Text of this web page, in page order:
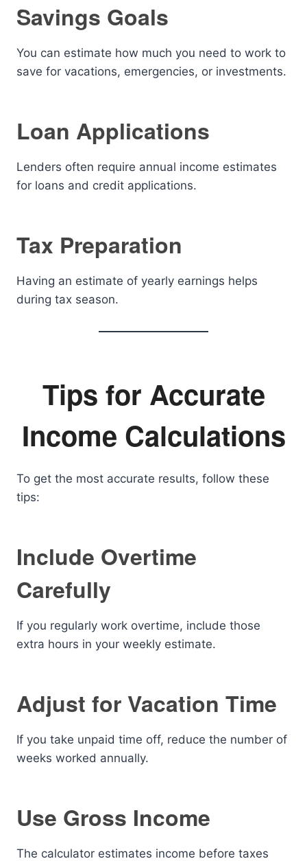
Savings Goals
You can estimate how much you need to work to
save for vacations, emergencies, or investments.
Loan Applications
Lenders often require annual income estimates
for loans and credit applications.
Tax Preparation
Having an estimate of yearly earnings helps
during tax season.
Tips for Accurate
Income Calculations
To get the most accurate results, follow these
tips:
Include Overtime
Carefully
If you regularly work overtime, include those
extra hours in your weekly estimate.
Adjust for Vacation Time
If you take unpaid time off, reduce the number of
weeks worked annually.
Use Gross Income
The calculator estimates income before taxes